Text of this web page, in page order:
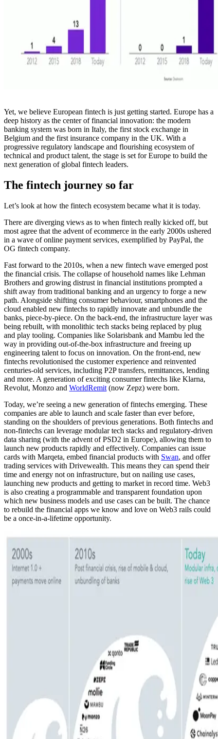
Yet, we believe European fintech is just getting started. Europe has a
deep history as the center of financial innovation: the modern
banking system was born in Italy, the first stock exchange in
Belgium and the first insurance company in the UK. With a
progressive regulatory landscape and flourishing ecosystem of
technical and product talent, the stage is set for Europe to build the
next generation of global fintech leaders.
The fintech journey so far
Let’s look at how the fintech ecosystem became what it is today.
There are diverging views as to when fintech really kicked off, but
most agree that the advent of ecommerce in the early 2000s ushered
in a wave of online payment services, exemplified by PayPal, the
OG fintech company.
Fast forward to the 2010s, when a new fintech wave emerged post
the financial crisis. The collapse of household names like Lehman
Brothers and growing distrust in financial institutions prompted a
shift away from traditional banking and an urgency to forge a new
path. Alongside shifting consumer behaviour, smartphones and the
cloud enabled new fintechs to rapidly innovate and unbundle the
banks, piece-by-piece. On the back-end, the infrastructure layer was
being rebuilt, with monolithic tech stacks being replaced by plug
and play tooling. Companies like Solarisbank and Mambu led the
way in providing out-of-the-box infrastructure and freeing up
engineering talent to focus on innovation. On the front-end, new
fintechs revolutionised the customer experience and reinvented
centuries-old services, including P2P transfers, remittances, lending
and more. A generation of exciting consumer fintechs like Klarna,
Revolut, Monzo and WorldRemit (now Zepz) were born.
Today, we’re seeing a new generation of fintechs emerging. These
companies are able to launch and scale faster than ever before,
standing on the shoulders of previous generations. Both fintechs and
non-fintechs can leverage modular tech stacks and regulatory-driven
data sharing (with the advent of PSD2 in Europe), allowing them to
launch new products rapidly and effectively. Companies can issue
cards with Marqeta, embed financial products with Swan, and offer
trading services with Drivewealth. This means they can spend their
time and energy not on infrastructure, but on nailing use cases,
launching new products and getting to market in record time. Web3
is also creating a programmable and transparent foundation upon
which new business models and use cases can be built. The chance
to rebuild the financial apps we know and love on Web3 rails could
be a once-in-a-lifetime opportunity.